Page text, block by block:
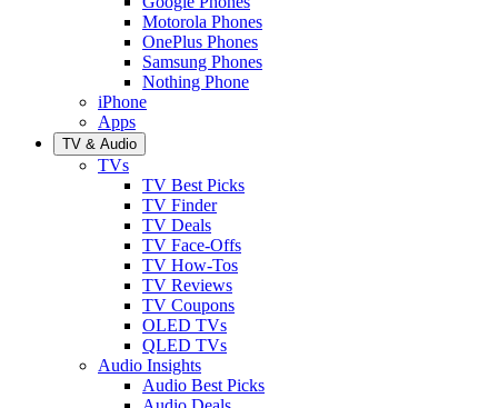
Motorola Phones
OnePlus Phones
Samsung Phones
Nothing Phone
iPhone
Apps
TV & Audio
TVs
TV Best Picks
TV Finder
TV Deals
TV Face-Offs
TV How-Tos
TV Reviews
TV Coupons
OLED TVs
QLED TVs
Audio Insights
Audio Best Picks